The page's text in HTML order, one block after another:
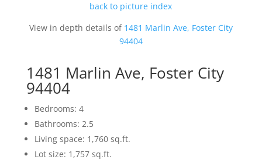
back to picture index
View in depth details of 1481 Marlin Ave, Foster City
94404
1481 Marlin Ave, Foster City
94404
Bedrooms: 4
Bathrooms: 2.5
Living space: 1,760 sq.ft.
Lot size: 1,757 sq.ft.